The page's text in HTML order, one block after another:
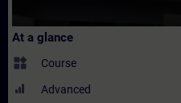
At a glance
widgets Course
Advanced